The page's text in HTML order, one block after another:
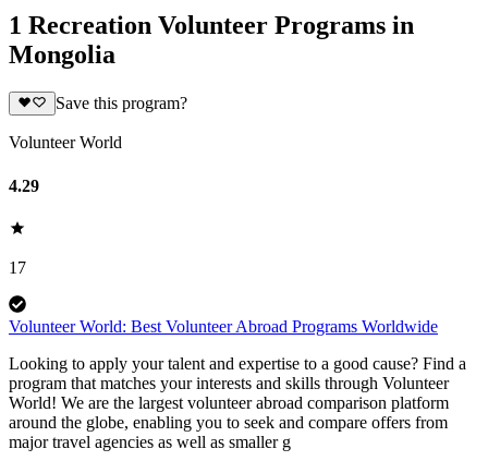
1 Recreation Volunteer Programs in
Mongolia
Save this program?
Volunteer World
4.29
17
Volunteer World: Best Volunteer Abroad Programs Worldwide
Looking to apply your talent and expertise to a good cause? Find a
program that matches your interests and skills through Volunteer
World! We are the largest volunteer abroad comparison platform
around the globe, enabling you to seek and compare offers from
major travel agencies as well as smaller g